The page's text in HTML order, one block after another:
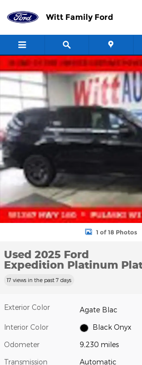
Witt Family Ford
Used 2025 Ford Expedition Platinum
1 of 18 Photos
Used 2025 Ford
Expedition Platinum
17 views in the past 7 days
Exterior Color Agate Blac
Interior Color Black Onyx
Odometer 9,230 miles
Transmission Automatic